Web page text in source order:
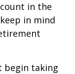
in the
in mind
begin taking